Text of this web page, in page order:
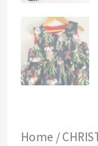
Home /